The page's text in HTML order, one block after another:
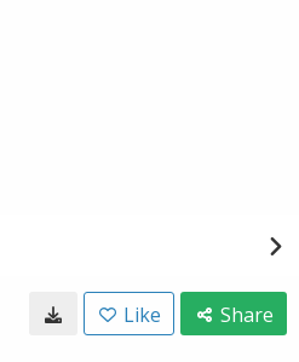
Like Share